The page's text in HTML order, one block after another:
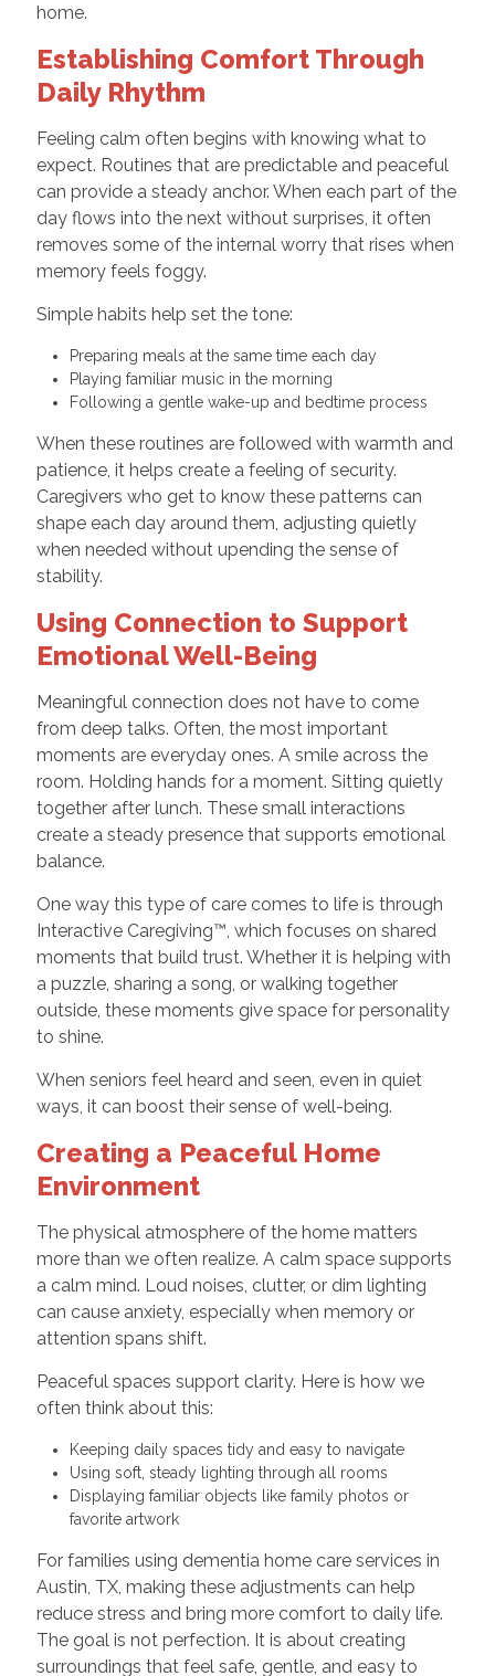
home.
Establishing Comfort Through
Daily Rhythm
Feeling calm often begins with knowing what to
expect. Routines that are predictable and peaceful
can provide a steady anchor. When each part of the
day flows into the next without surprises, it often
removes some of the internal worry that rises when
memory feels foggy.
Simple habits help set the tone:
Preparing meals at the same time each day
Playing familiar music in the morning
Following a gentle wake-up and bedtime process
When these routines are followed with warmth and
patience, it helps create a feeling of security.
Caregivers who get to know these patterns can
shape each day around them, adjusting quietly
when needed without upending the sense of
stability.
Using Connection to Support
Emotional Well-Being
Meaningful connection does not have to come
from deep talks. Often, the most important
moments are everyday ones. A smile across the
room. Holding hands for a moment. Sitting quietly
together after lunch. These small interactions
create a steady presence that supports emotional
balance.
One way this type of care comes to life is through
Interactive Caregiving™, which focuses on shared
moments that build trust. Whether it is helping with
a puzzle, sharing a song, or walking together
outside, these moments give space for personality
to shine.
When seniors feel heard and seen, even in quiet
ways, it can boost their sense of well-being.
Creating a Peaceful Home
Environment
The physical atmosphere of the home matters
more than we often realize. A calm space supports
a calm mind. Loud noises, clutter, or dim lighting
can cause anxiety, especially when memory or
attention spans shift.
Peaceful spaces support clarity. Here is how we
often think about this:
Keeping daily spaces tidy and easy to navigate
Using soft, steady lighting through all rooms
Displaying familiar objects like family photos or
favorite artwork
For families using dementia home care services in
Austin, TX, making these adjustments can help
reduce stress and bring more comfort to daily life.
The goal is not perfection. It is about creating
surroundings that feel safe, gentle, and easy to